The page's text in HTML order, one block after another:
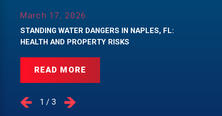
March 17, 2026
STANDING WATER DANGERS IN NAPLES, FL:
HEALTH AND PROPERTY RISKS
READ MORE
1 /3